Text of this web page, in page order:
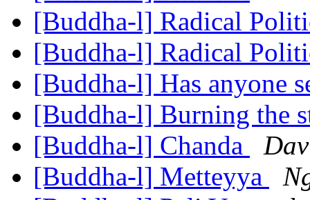
[Buddha-l] Radical
[Buddha-l] Radical
[Buddha-l] Has anyone
[Buddha-l] Burning the
[Buddha-l] Chanda
[Buddha-l] Metteyya